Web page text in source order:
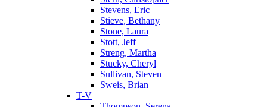
Stevens, Eric
Stieve, Bethany
Stone, Laura
Stott, Jeff
Streng, Martha
Stucky, Cheryl
Sullivan, Steven
Sweis, Brian
T-V